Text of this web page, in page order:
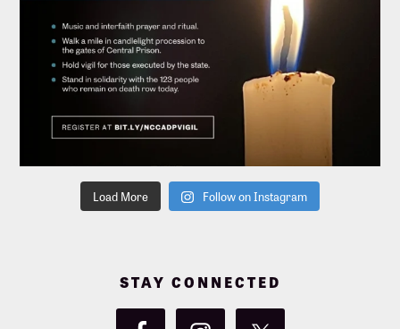
Load More Follow on Instagram
STAY CONNECTED